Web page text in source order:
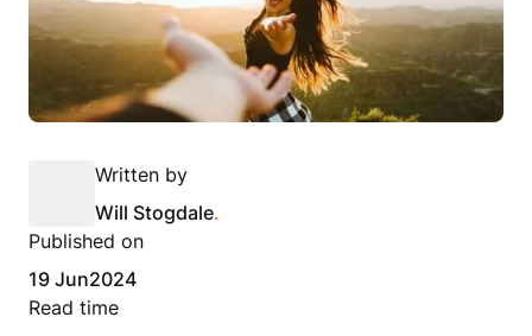
Written by
Will Stogdale.
Published on
19 Jun2024
Read time